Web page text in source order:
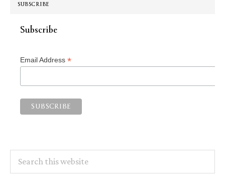
SUBSCRIBE
Subscribe
Email Address *
this